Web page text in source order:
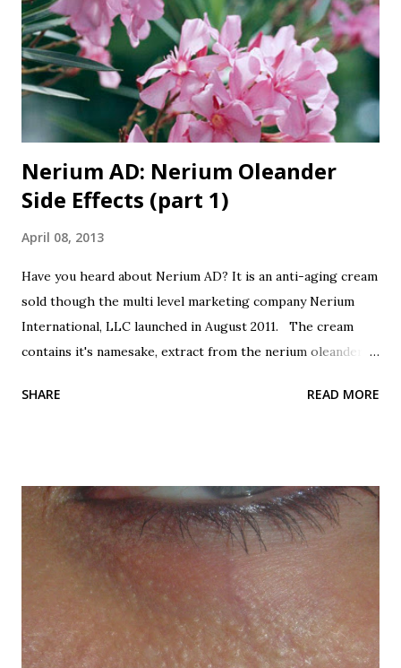
Nerium AD: Nerium Oleander
Side Effects (part 1)
April 08, 2013
Have you heard about Nerium AD? It is an anti-aging cream
sold though the multi level marketing company Nerium
International, LLC launched in August 2011. The cream
contains it's namesake, extract from the nerium oleander
It's from a plant, good, right? Oh, did I forget to mention
that use the oleander flowers for nectar is poisonous!
Now that's one dangerous plant! All varieties are
poisonous. I've read, from any sources, that it is one of the
most poisonous plants in the world. Here are the beautiful
oleander flowers. Beautifully poisonous. Nerium has been
used for centuries as a folk remedy for to treat a variety of
ailments. It is also a favorite suicide agent in Sri Lanka. It
SHARE READ MORE